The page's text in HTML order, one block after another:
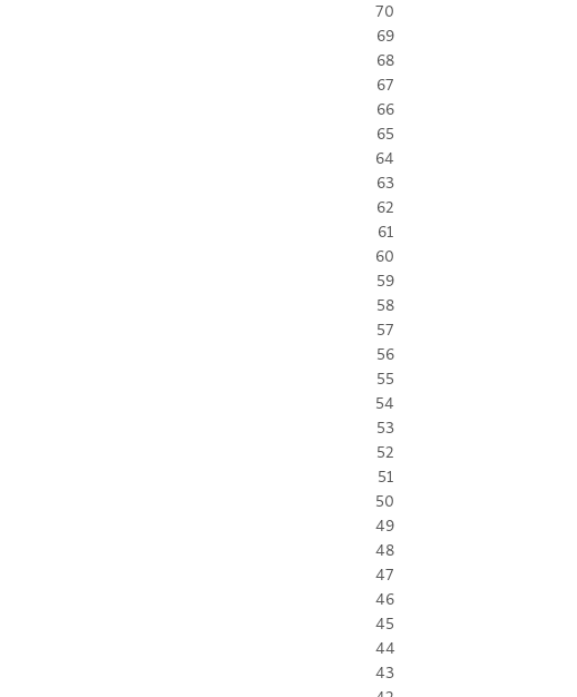
70
69
68
67
66
65
64
63
62
61
60
59
58
57
56
55
54
53
52
51
50
49
48
47
46
45
44
43